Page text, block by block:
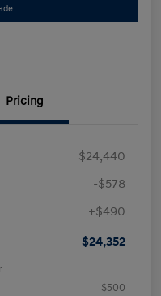
Pricing
$24,440
-$578
+$490
$24,352
$500